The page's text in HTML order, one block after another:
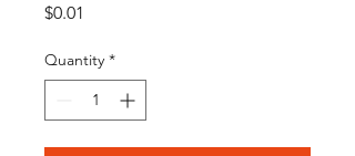
$0.01
Quantity *